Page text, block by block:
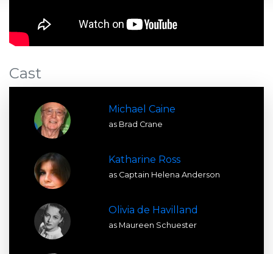
Cast
Michael Caine
as Brad Crane
Katharine Ross
as Captain Helena Anderson
Olivia de Havilland
as Maureen Schuester